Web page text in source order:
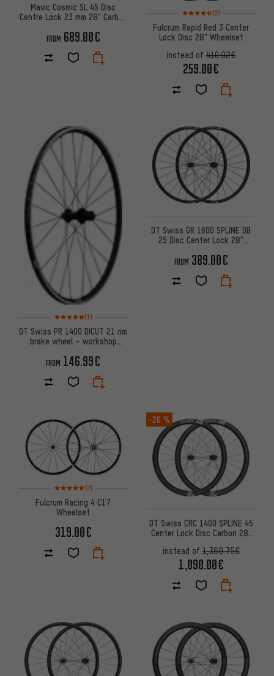
Mavic Cosmic SL 45 Disc
Centre Lock 23 mm 28" Carbon
FROM 689.00€
Rating: 4.5 of 5 based on 2
(2)
Fulcrum Rapid Red 3 Center
Lock Disc 28" Wheelset
instead of 410.92€
259.00€
Rating: 5 of 5 based on 1 reviews
(1)
DT Swiss PR 1400 DICUT 21 rim
brake wheel – workshop
FROM 146.99€
DT Swiss GR 1600 SPLINE DB
25 Disc Center Lock 28"
FROM 389.00€
Rating: 5 of 5 based on 2 reviews
(2)
Fulcrum Racing 4 C17
Wheelset
319.00€
-20 %
DT Swiss CRC 1400 SPLINE 45
Center Lock Disc Carbon 28"
instead of1,369.75€
1,090.00€